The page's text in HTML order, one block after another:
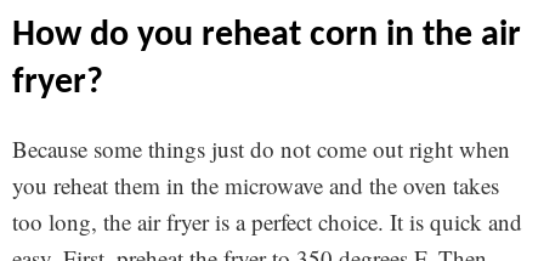
how do you reheat corn in the air
fryer?
Because some things just do not come out right when
you reheat them in the microwave and the oven takes
too long, the air fryer is a perfect choice. It is quick and